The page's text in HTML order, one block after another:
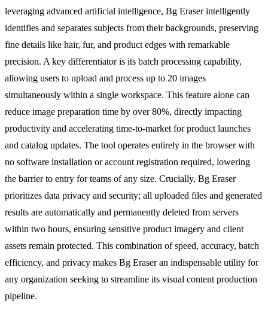
leveraging advanced artificial intelligence, Bg Eraser intelligently
identifies and separates subjects from their backgrounds, preserving
fine details like hair, fur, and product edges with remarkable
precision. A key differentiator is its batch processing capability,
allowing users to upload and process up to 20 images
simultaneously within a single workspace. This feature alone can
reduce image preparation time by over 80%, directly impacting
productivity and accelerating time-to-market for product launches
and catalog updates. The tool operates entirely in the browser with
no software installation or account registration required, lowering
the barrier to entry for teams of any size. Crucially, Bg Eraser
prioritizes data privacy and security; all uploaded files and generated
results are automatically and permanently deleted from servers
within two hours, ensuring sensitive product imagery and client
assets remain protected. This combination of speed, accuracy, batch
efficiency, and privacy makes Bg Eraser an indispensable utility for
any organization seeking to streamline its visual content production
pipeline.